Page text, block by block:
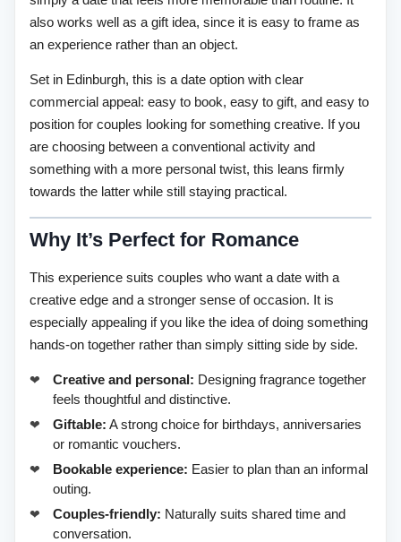
also works well as a gift idea, since it is easy to frame as
an experience rather than an object.
Set in Edinburgh, this is a date option with clear
commercial appeal: easy to book, easy to gift, and easy to
position for couples looking for something creative. If you
are choosing between a conventional activity and
something with a more personal twist, this leans firmly
towards the latter while still staying practical.
Why It’s Perfect for Romance
This experience suits couples who want a date with a
creative edge and a stronger sense of occasion. It is
especially appealing if you like the idea of doing something
hands-on together rather than simply sitting side by side.
Creative and personal: Designing fragrance together
feels thoughtful and distinctive.
Giftable: A strong choice for birthdays, anniversaries
or romantic vouchers.
Bookable experience: Easier to plan than an informal
outing.
Couples-friendly: Naturally suits shared time and
conversation.